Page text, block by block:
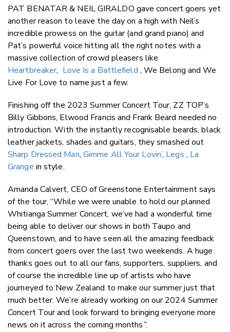
PAT BENATAR & NEIL GIRALDO gave concert goers yet
another reason to leave the day on a high with Neil’s
incredible prowess on the guitar (and grand piano) and
Pat’s powerful voice hitting all the right notes with a
massive collection of crowd pleasers like
Heartbreaker, Love Is a Battlefield , We Belong and We
Live For Love to name just a few.
Finishing off the 2023 Summer Concert Tour, ZZ TOP’s
Billy Gibbons, Elwood Francis and Frank Beard needed no
introduction. With the instantly recognisable beards, black
leather jackets, shades and guitars, they smashed out
Sharp Dressed Man, Gimme All Your Lovin’, Legs , La
Grange in style.
Amanda Calvert, CEO of Greenstone Entertainment says
of the tour, “While we were unable to hold our planned
Whitianga Summer Concert, we’ve had a wonderful time
being able to deliver our shows in both Taupo and
Queenstown, and to have seen all the amazing feedback
from concert goers over the last two weekends. A huge
thanks goes out to all our fans, supporters, suppliers, and
of course the incredible line up of artists who have
journeyed to New Zealand to make our summer just that
much better. We’re already working on our 2024 Summer
Concert Tour and look forward to bringing everyone more
news on it across the coming months”.